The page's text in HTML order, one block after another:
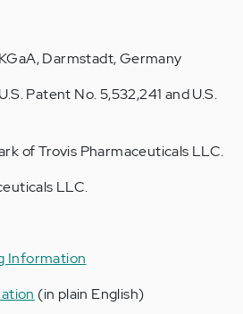
Darmstadt, Germany
Patent No. 5,532,241 and U.S.
of Trovis Pharmaceuticals LLC.
LLC.
Information
(in plain English)